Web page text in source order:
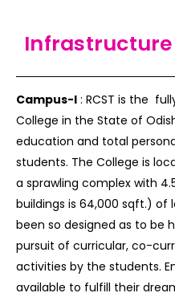
Infrastructure
Campus-I : RCST is the
College in the State of
education and total
students. The College is
a sprawling complex with
buildings is 64,000 sqft.) of
been so designed as to be
pursuit of curricular, co-
activities by the students.
available to fulfill their